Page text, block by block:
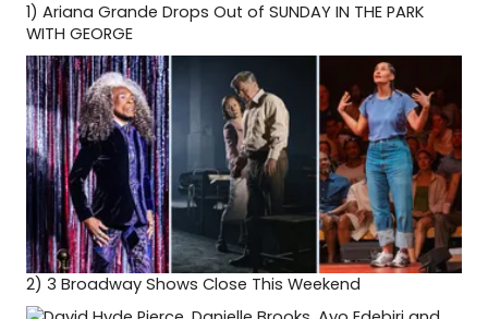
1) Ariana Grande Drops Out of SUNDAY IN THE PARK
WITH GEORGE
2) 3 Broadway Shows Close This Weekend